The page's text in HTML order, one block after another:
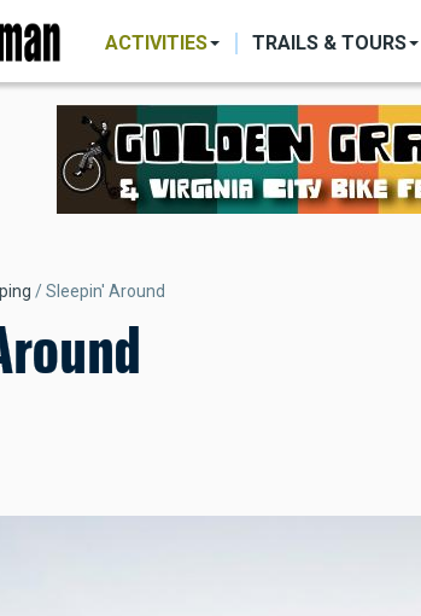
NAVIGATION
ACTIVITIES TRAILS & TOURS
Sleepin' Around